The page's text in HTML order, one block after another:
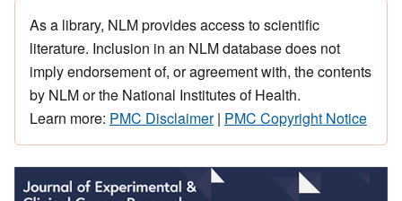
As a library, NLM provides access to scientific
literature. Inclusion in an NLM database does not
imply endorsement of, or agreement with, the contents
by NLM or the National Institutes of Health.
Learn more: PMC Disclaimer| PMC Copyright Notice